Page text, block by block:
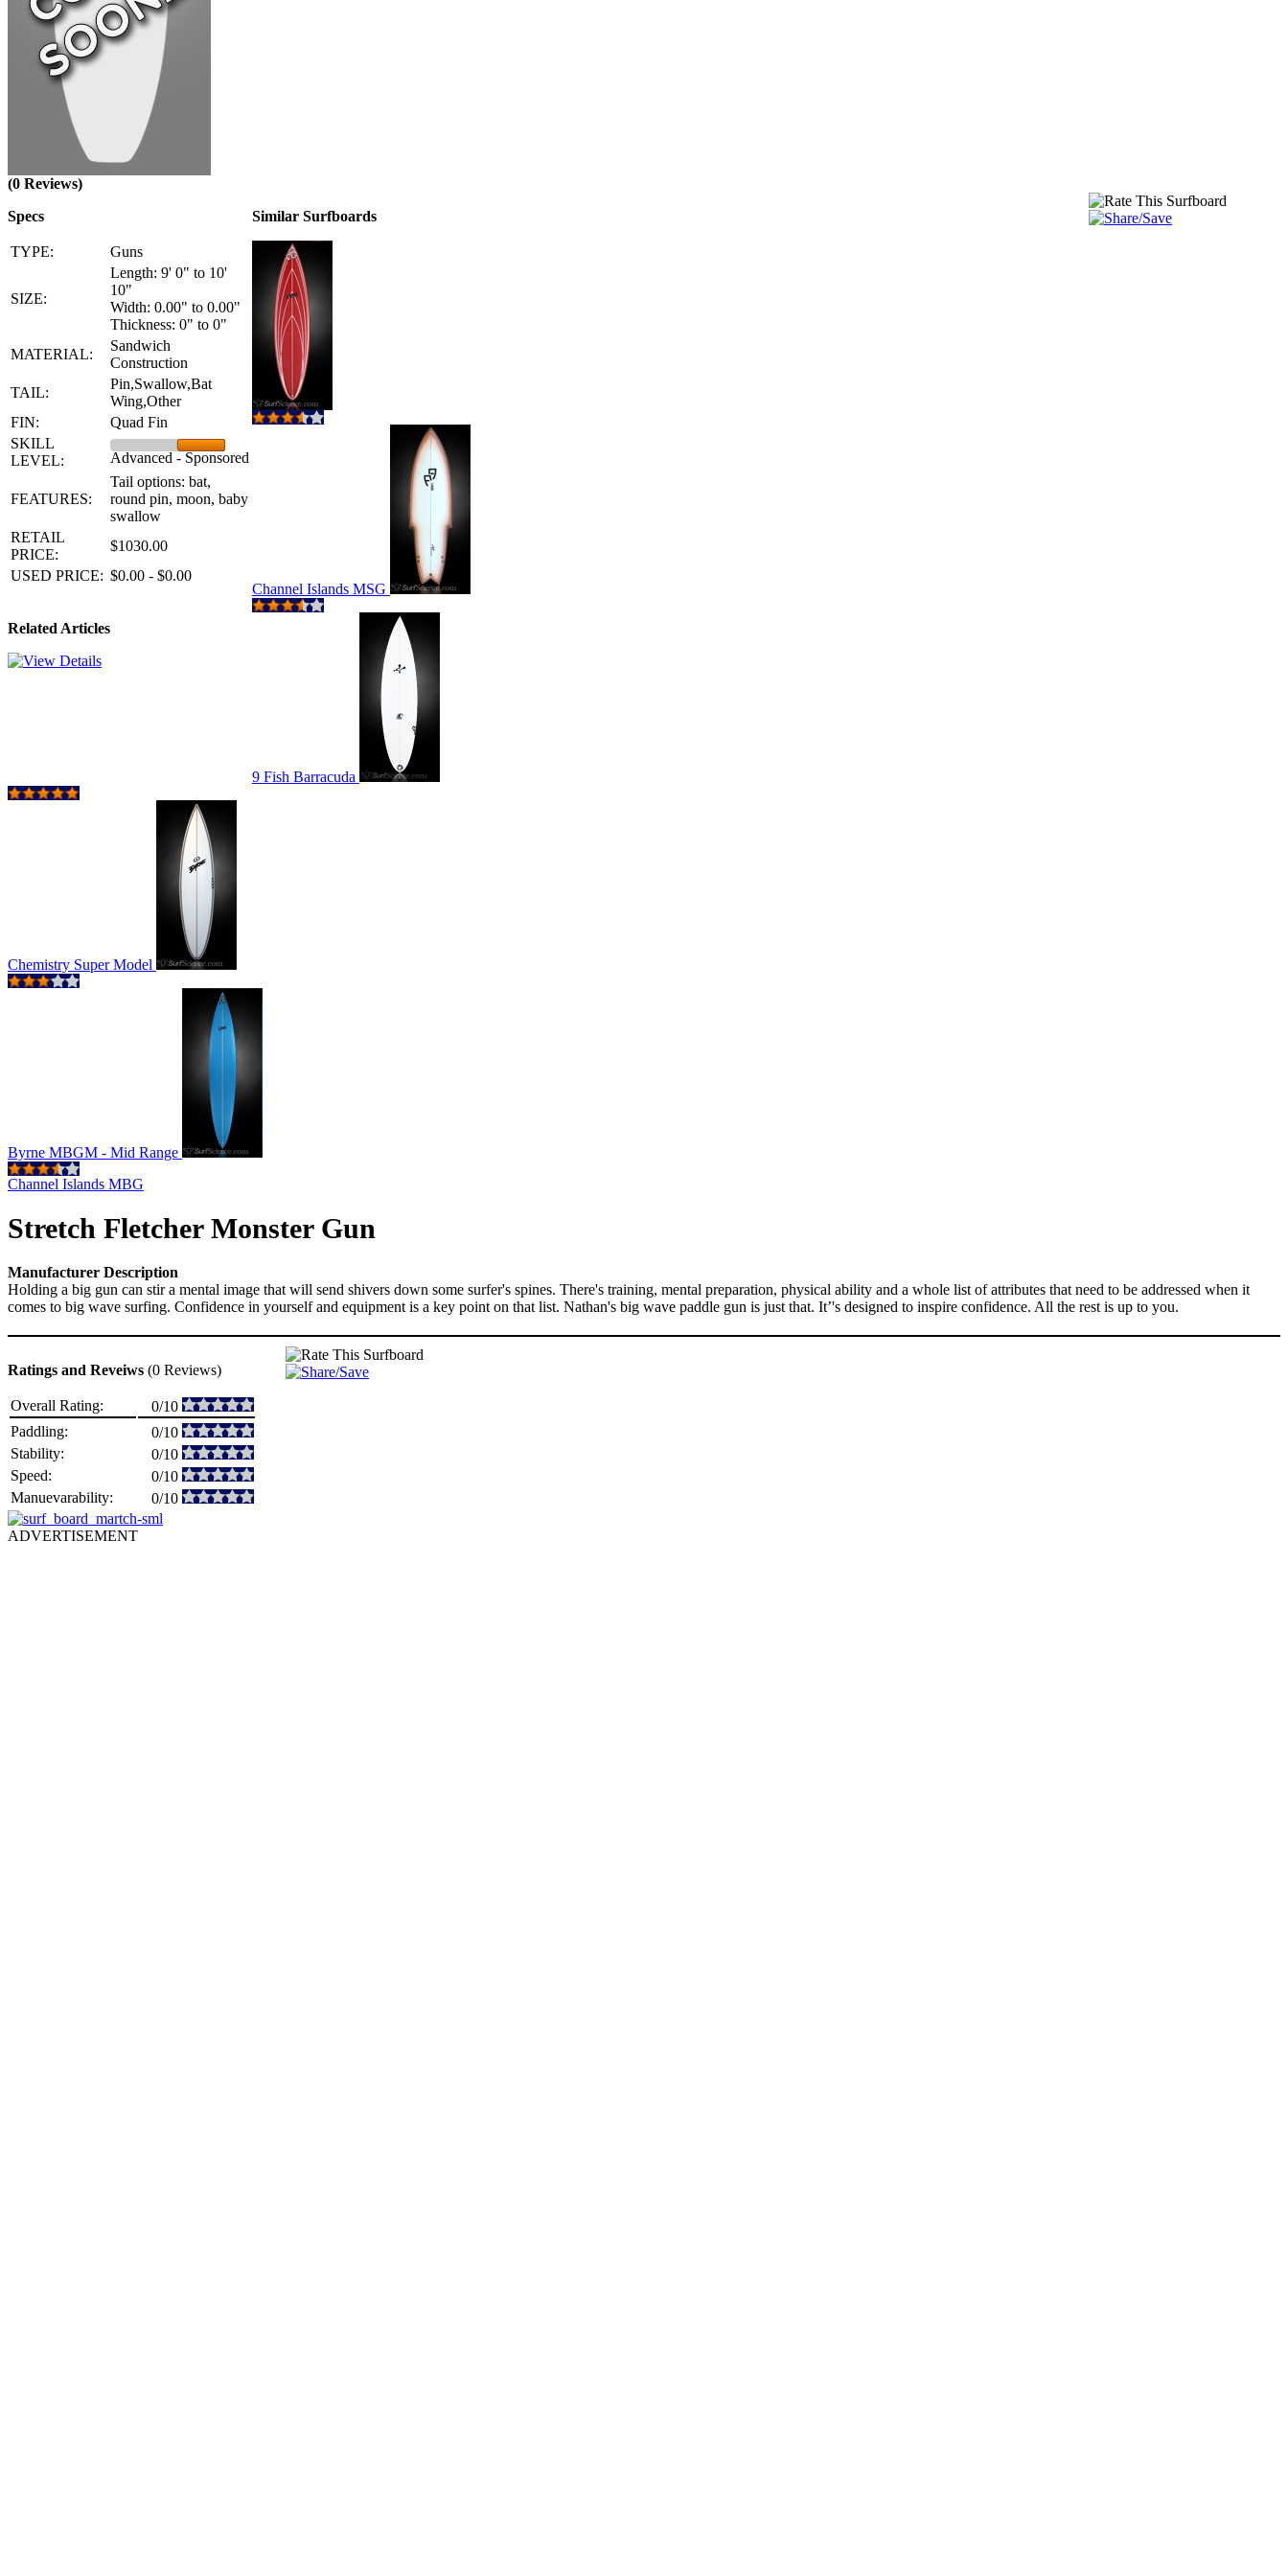
(0 Reviews)
Specs
TYPE: Guns
SIZE:
Length: 9' 0" to 10'
10"
Width: 0.00" to 0.00"
Thickness: 0" to 0"
MATERIAL:
Sandwich
Construction
TAIL:
Pin,Swallow,Bat
Wing,Other
FIN:
Quad Fin
SKILL
LEVEL:
Advanced - Sponsored
FEATURES:
Tail options: bat,
round pin, moon, baby
swallow
RETAIL
PRICE:
$1030.00
USED PRICE: $0.00 - $0.00
Related Articles
Similar Surfboards
Channel Islands MSG
9 Fish Barracuda
Chemistry Super Model
Byrne MBGM - Mid Range
Channel Islands MBG
Stretch Fletcher Monster Gun
Manufacturer Description
Holding a big gun can stir a mental image that will send shivers down some surfer's spines. There's training, mental preparation, physical ability and a whole list of attributes that need to be addressed when it
comes to big wave surfing. Confidence in yourself and equipment is a key point on that list. Nathan's big wave paddle gun is just that. It’'s designed to inspire confidence. All the rest is up to you.
Ratings and Reveiws (0 Reviews)
Overall Rating:
0/10
Paddling:
0/10
Stability:
0/10
Speed:
0/10
Manuevarability:
0/10
ADVERTISEMENT